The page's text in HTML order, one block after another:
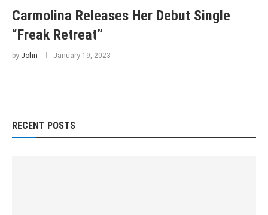
Carmolina Releases Her Debut Single
“Freak Retreat”
by John January 19, 2023
RECENT POSTS